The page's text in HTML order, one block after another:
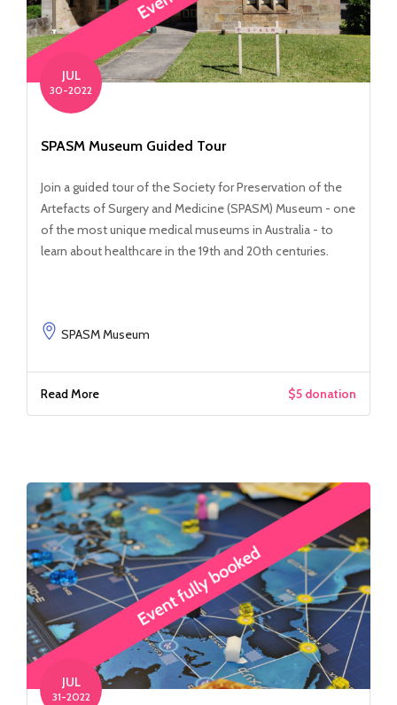
JUL
30-2022
SPASM Museum Guided Tour
Join a guided tour of the Society for Preservation of the
Artefacts of Surgery and Medicine (SPASM) Museum - one
of the most unique medical museums in Australia - to
learn about healthcare in the 19th and 20th centuries.
SPASM Museum
Read More $5 donation
JUL
31-2022